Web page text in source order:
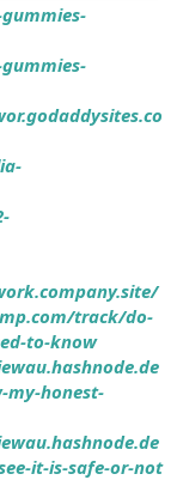
track/do-
to-know
my-honest-
it-is-safe-or-not